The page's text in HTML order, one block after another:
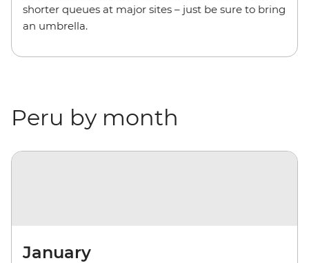
shorter queues at major sites – just be sure to bring
an umbrella.
Peru by month
January